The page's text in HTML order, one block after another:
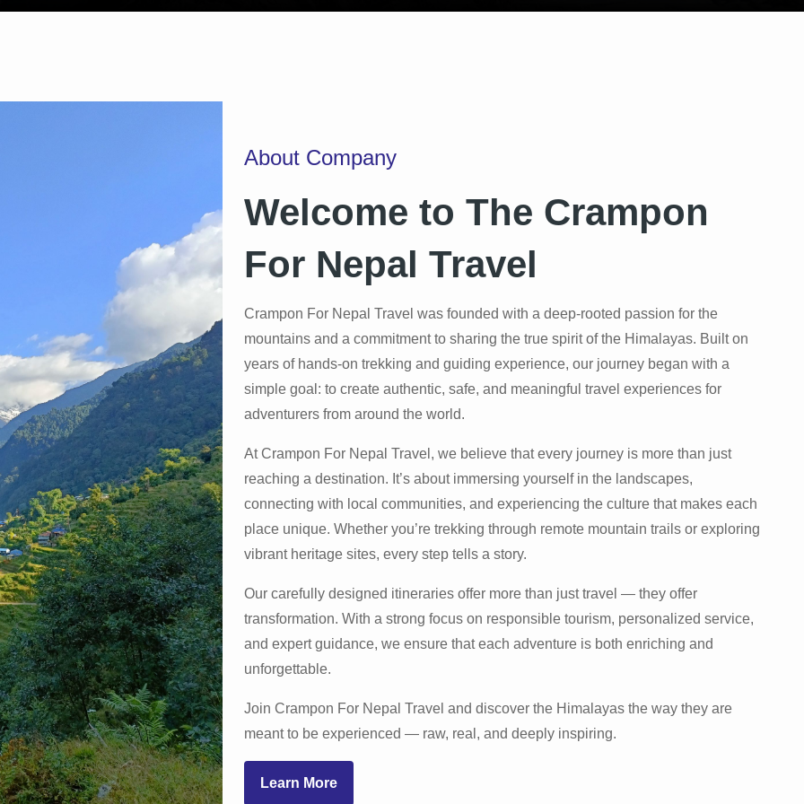
Base Camp Trekking
Learn More
About Company
Welcome to The Crampon
For Nepal Travel
Crampon For Nepal Travel was founded with a deep-rooted passion for the
mountains and a commitment to sharing the true spirit of the Himalayas. Built on
years of hands-on trekking and guiding experience, our journey began with a
simple goal: to create authentic, safe, and meaningful travel experiences for
adventurers from around the world.
At Crampon For Nepal Travel, we believe that every journey is more than just
reaching a destination. It’s about immersing yourself in the landscapes,
connecting with local communities, and experiencing the culture that makes each
place unique. Whether you’re trekking through remote mountain trails or exploring
vibrant heritage sites, every step tells a story.
Our carefully designed itineraries offer more than just travel — they offer
transformation. With a strong focus on responsible tourism, personalized service,
and expert guidance, we ensure that each adventure is both enriching and
unforgettable.
Join Crampon For Nepal Travel and discover the Himalayas the way they are
meant to be experienced — raw, real, and deeply inspiring.
Learn More